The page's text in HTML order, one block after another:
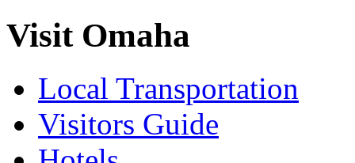
Visit Omaha
Local Transportation
Visitors Guide